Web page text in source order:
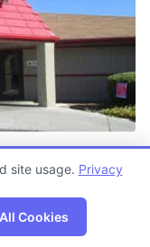
site usage. Privacy
Cookies